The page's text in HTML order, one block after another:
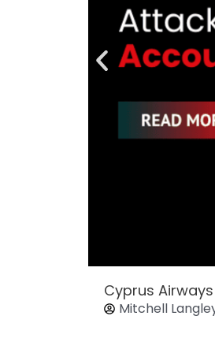
Cyprus
Mitchell